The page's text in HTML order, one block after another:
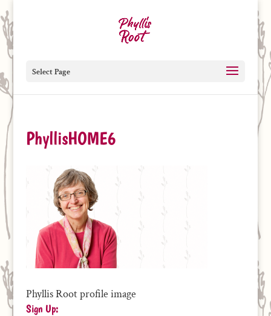
Select Page
PhyllisHOME6
Phyllis Root profile image
Sign Up: